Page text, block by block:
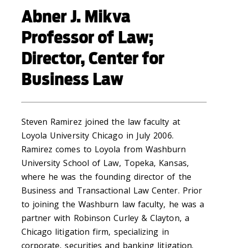
Abner J. Mikva
Professor of Law;
Director, Center for
Business Law
Steven Ramirez joined the law faculty at
Loyola University Chicago in July 2006.
Ramirez comes to Loyola from Washburn
University School of Law, Topeka, Kansas,
where he was the founding director of the
Business and Transactional Law Center. Prior
to joining the Washburn law faculty, he was a
partner with Robinson Curley & Clayton, a
Chicago litigation firm, specializing in
corporate, securities and banking litigation.